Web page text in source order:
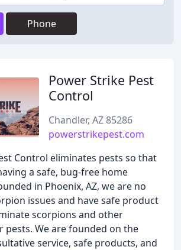
Phone
Power Strike Pest
Control
Chandler, AZ 85286
powerstrikepest.com
Control eliminates pests so that
a safe, bug-free home
in Phoenix, AZ, we are no
issues and have safe product
scorpions and other
We are founded on the
service, safe products, and